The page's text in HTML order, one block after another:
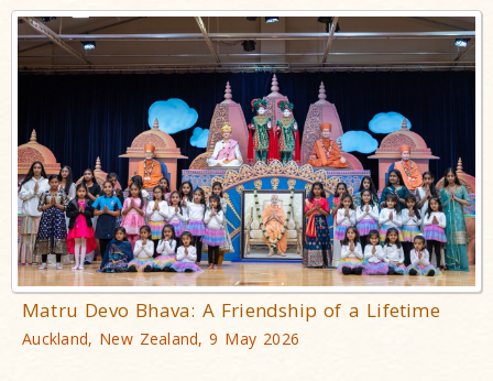
Matru Devo Bhava: A Friendship of a Lifetime
Auckland, New Zealand, 9 May 2026